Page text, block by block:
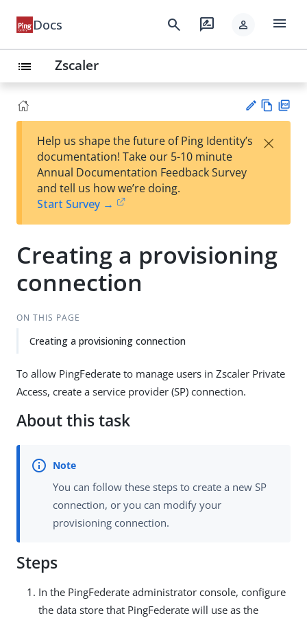
Docs search rate_review person menu
list Zscaler
est
t
w
Help us shape the future of Ping Identity’s
documentation! Take our 5-10 minute
Annual Documentation Feedback Survey
and tell us how we’re doing.
Start Survey →
×
Creating a provisioning
connection
ON THIS PAGE
Creating a provisioning connection
To allow PingFederate to manage users in Zscaler Private
Access, create a service provider (SP) connection.
About this task
You can follow these steps to create a new SP
connection, or you can modify your
provisioning connection.
Steps
In the PingFederate administrator console, configure
the data store that PingFederate will use as the